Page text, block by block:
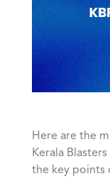
Here are the
Kerala
the key points